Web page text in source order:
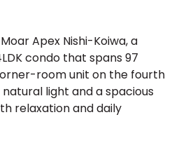
Apex Nishi-Koiwa, a
condo that spans 97
room unit on the fourth
light and a spacious
relaxation and daily